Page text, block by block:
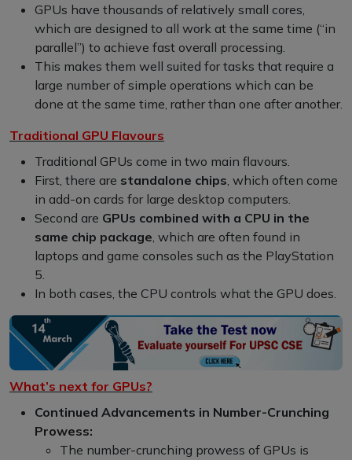
GPUs have thousands of relatively small cores,
which are designed to all work at the same time (“in
parallel”) to achieve fast overall processing.
This makes them well suited for tasks that require a
large number of simple operations which can be
done at the same time, rather than one after another.
Traditional GPU Flavours
Traditional GPUs come in two main flavours.
First, there are standalone chips , which often come
in add-on cards for large desktop computers.
Second are GPUs combined with a CPU in the
same chip package , which are often found in
laptops and game consoles such as the PlayStation
5.
In both cases, the CPU controls what the GPU does.
What’s next for GPUs?
Continued Advancements in Number-Crunching
Prowess:
The number-crunching prowess of GPUs is